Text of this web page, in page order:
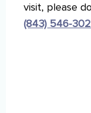
visit, please
(843) 546-